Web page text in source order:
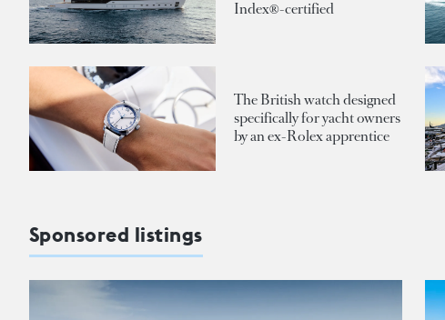
Index®-certified
The British watch designed
specifically for yacht owners
by an ex-Rolex apprentice
Sponsored listings